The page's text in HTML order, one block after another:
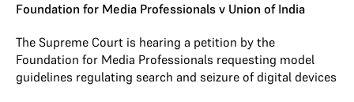
Foundation for Media Professionals v Union of India
The Supreme Court is hearing a petition by the
Foundation for Media Professionals requesting model
guidelines regulating search and seizure of digital devices